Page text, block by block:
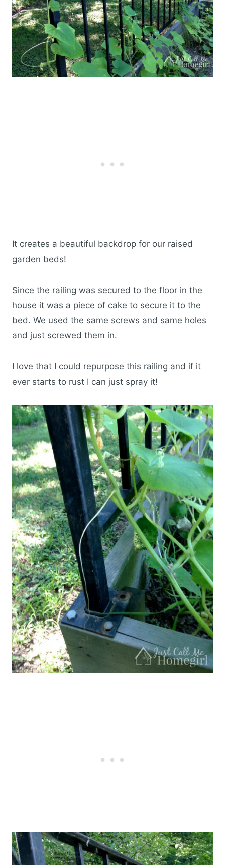
It creates a beautiful backdrop for our raised
garden beds!
Since the railing was secured to the floor in the
house it was a piece of cake to secure it to the
bed. We used the same screws and same holes
and just screwed them in.
I love that I could repurpose this railing and if it
ever starts to rust I can just spray it!